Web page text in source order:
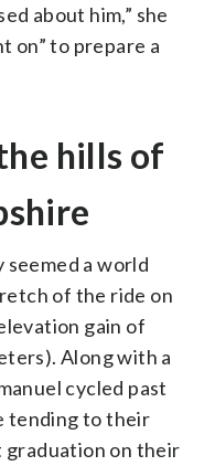
about him,” she
on” to prepare a
hills of
a world
of the ride on
gain of
Along with a
cycled past
tending to their
graduation on their